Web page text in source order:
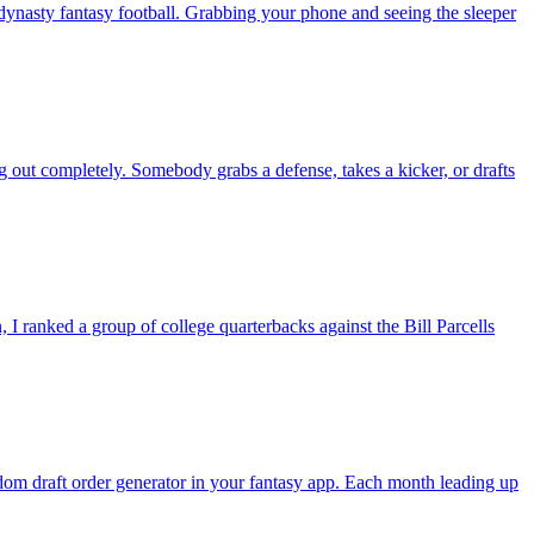
fantasy football. Grabbing your phone and seeing the sleeper
completely. Somebody grabs a defense, takes a kicker, or drafts
ranked a group of college quarterbacks against the Bill Parcells
draft order generator in your fantasy app. Each month leading up